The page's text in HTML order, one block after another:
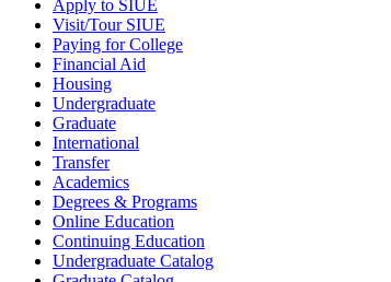
Apply to SIUE
Visit/Tour SIUE
Paying for College
Financial Aid
Housing
Undergraduate
Graduate
International
Transfer
Academics
Degrees & Programs
Online Education
Continuing Education
Undergraduate Catalog